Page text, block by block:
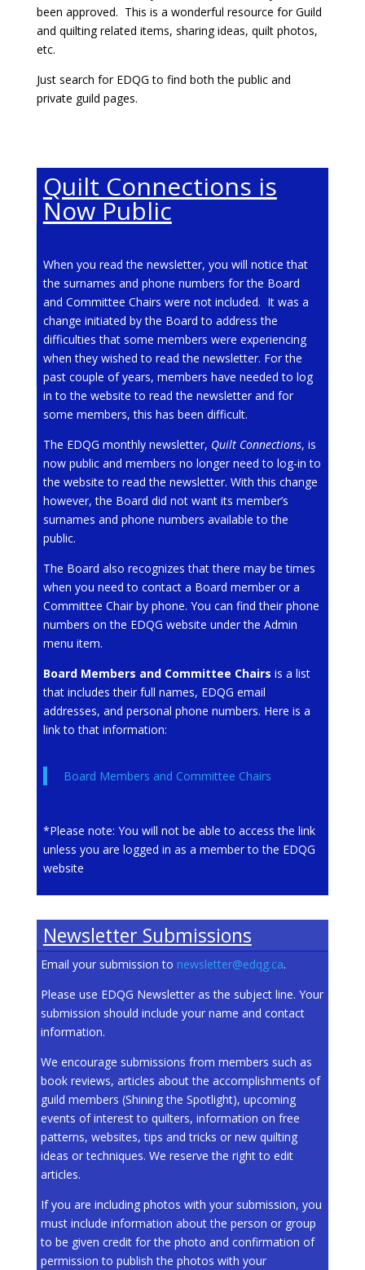
been approved. This is a wonderful resource for Guild
and quilting related items, sharing ideas, quilt photos,
etc.
Just search for EDQG to find both the public and
private guild pages.
Do you and a group of friends want to sew
together virtually? The EDQG has a Zoom account
that can be used to book an afternoon, an evening,
a whole day. If you would like to use this benefit of
guild membership, contact vicechair@edqg.ca.
Quilt Connections is
Now Public
When you read the newsletter, you will notice that
the surnames and phone numbers for the Board
and Committee Chairs were not included. It was a
change initiated by the Board to address the
difficulties that some members were experiencing
when they wished to read the newsletter. For the
past couple of years, members have needed to log
in to the website to read the newsletter and for
some members, this has been difficult.
The EDQG monthly newsletter, Quilt Connections, is
now public and members no longer need to log-in to
the website to read the newsletter. With this change
however, the Board did not want its member’s
surnames and phone numbers available to the
public.
The Board also recognizes that there may be times
when you need to contact a Board member or a
Committee Chair by phone. You can find their phone
numbers on the EDQG website under the Admin
menu item.
Board Members and Committee Chairs is a list
that includes their full names, EDQG email
addresses, and personal phone numbers. Here is a
link to that information:
Board Members and Committee Chairs
*Please note: You will not be able to access the link
unless you are logged in as a member to the EDQG
website
Newsletter Submissions
Email your submission to newsletter@edqg.ca.
Please use EDQG Newsletter as the subject line. Your
submission should include your name and contact
information.
We encourage submissions from members such as
book reviews, articles about the accomplishments of
guild members (Shining the Spotlight), upcoming
events of interest to quilters, information on free
patterns, websites, tips and tricks or new quilting
ideas or techniques. We reserve the right to edit
articles.
If you are including photos with your submission, you
must include information about the person or group
to be given credit for the photo and confirmation of
permission to publish the photos with your